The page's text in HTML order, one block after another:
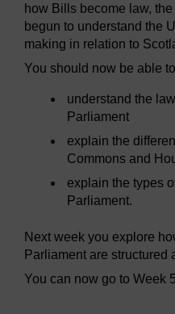
how Bills become law,
begun to understand the
making in relation to
You should now be able
understand the
Parliament
explain the
Commons and
explain the types
Parliament.
Next week you explore
Parliament are structured
You can now go to Week